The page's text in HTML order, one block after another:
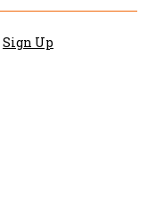
Sign Up